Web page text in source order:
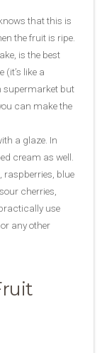
that this is
the fruit is ripe.
is the best
like a
supermarket but
can make the
a glaze. In
cream as well.
raspberries, blue
cherries,
use
any other